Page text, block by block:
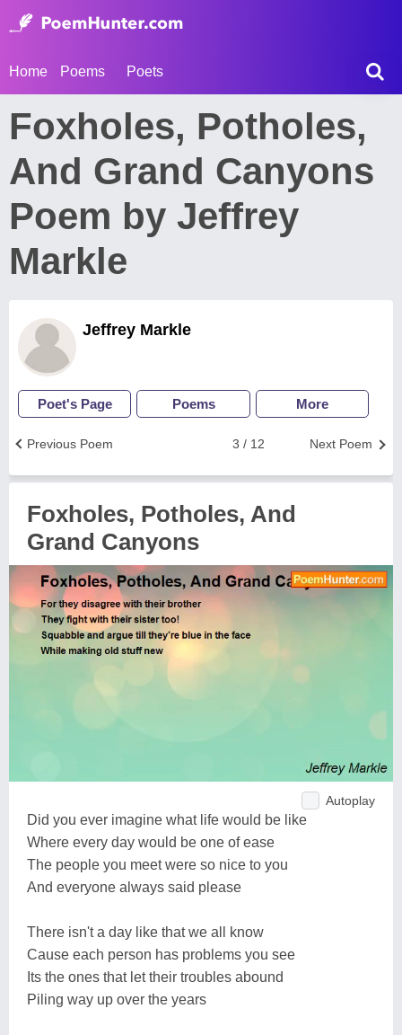
Home Poems Poets
Foxholes, Potholes,
And Grand Canyons
Poem by Jeffrey
Markle
Jeffrey Markle
Poet's Page Poems More
Next Poem
3 / 12
Previous Poem
Foxholes, Potholes, And
Grand Canyons
Autoplay
Did you ever imagine what life would be like
Where every day would be one of ease
The people you meet were so nice to you
And everyone always said please
There isn't a day like that we all know
Cause each person has problems you see
Its the ones that let their troubles abound
Piling way up over the years